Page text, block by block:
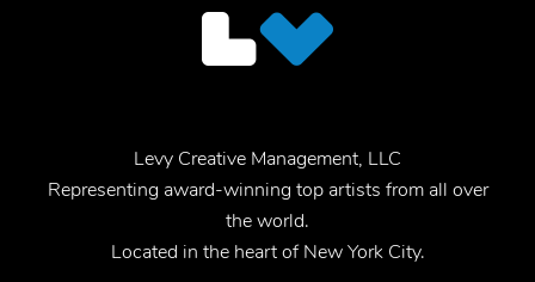
Levy Creative Management, LLC
Representing award-winning top artists from all over
the world.
Located in the heart of New York City.